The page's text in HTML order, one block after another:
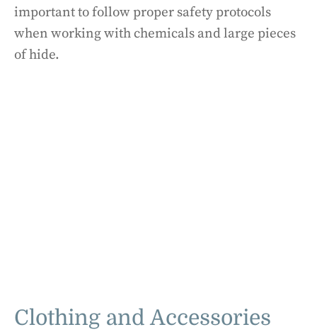
important to follow proper safety protocols
when working with chemicals and large pieces
of hide.
Clothing and Accessories